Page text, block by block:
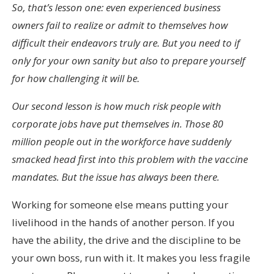
So, that’s lesson one: even experienced business
owners fail to realize or admit to themselves how
difficult their endeavors truly are. But you need to if
only for your own sanity but also to prepare yourself
for how challenging it will be.
Our second lesson is how much risk people with
corporate jobs have put themselves in. Those 80
million people out in the workforce have suddenly
smacked head first into this problem with the vaccine
mandates. But the issue has always been there.
Working for someone else means putting your
livelihood in the hands of another person. If you
have the ability, the drive and the discipline to be
your own boss, run with it. It makes you less fragile